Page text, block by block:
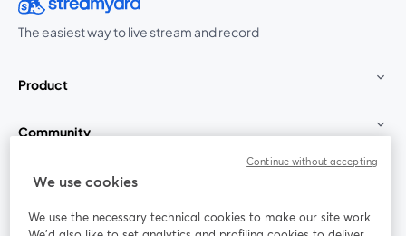
The easiest way to live stream and record
Product
Community
StreamYard for
Join us
We use cookies
We use the necessary technical cookies to make our site work.
Continue without accepting